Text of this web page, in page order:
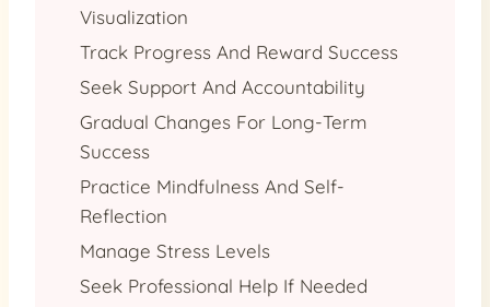
Visualization
Track Progress And Reward Success
Seek Support And Accountability
Gradual Changes For Long-Term
Success
Practice Mindfulness And Self-
Reflection
Manage Stress Levels
Seek Professional Help If Needed